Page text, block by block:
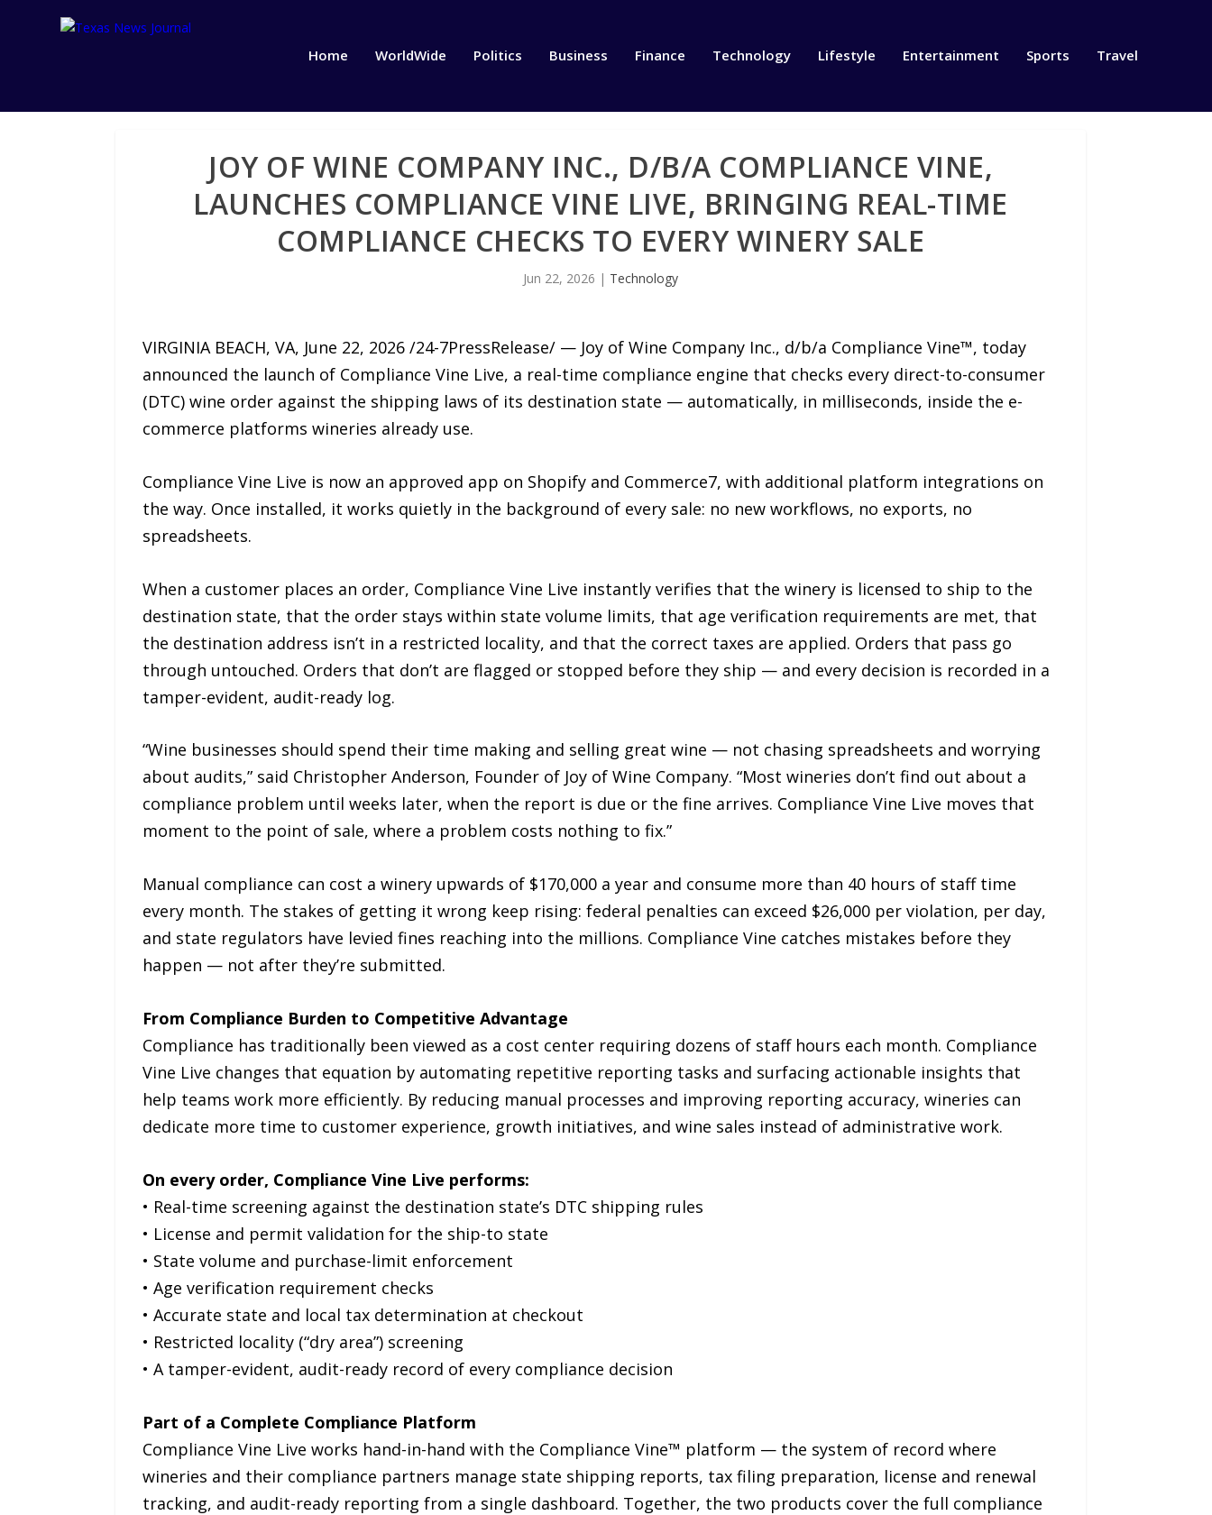
Home WorldWide Politics Business Finance Technology Lifestyle Entertainment Sports Travel
JOY OF WINE COMPANY INC., D/B/A COMPLIANCE VINE,
LAUNCHES COMPLIANCE VINE LIVE, BRINGING REAL-TIME
COMPLIANCE CHECKS TO EVERY WINERY SALE
Jun 22, 2026 | Technology
VIRGINIA BEACH, VA, June 22, 2026 /24-7PressRelease/ — Joy of Wine Company Inc., d/b/a Compliance Vine™, today
announced the launch of Compliance Vine Live, a real-time compliance engine that checks every direct-to-consumer
(DTC) wine order against the shipping laws of its destination state — automatically, in milliseconds, inside the e-
commerce platforms wineries already use.
Compliance Vine Live is now an approved app on Shopify and Commerce7, with additional platform integrations on
the way. Once installed, it works quietly in the background of every sale: no new workflows, no exports, no
spreadsheets.
When a customer places an order, Compliance Vine Live instantly verifies that the winery is licensed to ship to the
destination state, that the order stays within state volume limits, that age verification requirements are met, that
the destination address isn’t in a restricted locality, and that the correct taxes are applied. Orders that pass go
through untouched. Orders that don’t are flagged or stopped before they ship — and every decision is recorded in a
tamper-evident, audit-ready log.
“Wine businesses should spend their time making and selling great wine — not chasing spreadsheets and worrying
about audits,” said Christopher Anderson, Founder of Joy of Wine Company. “Most wineries don’t find out about a
compliance problem until weeks later, when the report is due or the fine arrives. Compliance Vine Live moves that
moment to the point of sale, where a problem costs nothing to fix.”
Manual compliance can cost a winery upwards of $170,000 a year and consume more than 40 hours of staff time
every month. The stakes of getting it wrong keep rising: federal penalties can exceed $26,000 per violation, per day,
and state regulators have levied fines reaching into the millions. Compliance Vine catches mistakes before they
happen — not after they’re submitted.
From Compliance Burden to Competitive Advantage
Compliance has traditionally been viewed as a cost center requiring dozens of staff hours each month. Compliance
Vine Live changes that equation by automating repetitive reporting tasks and surfacing actionable insights that
help teams work more efficiently. By reducing manual processes and improving reporting accuracy, wineries can
dedicate more time to customer experience, growth initiatives, and wine sales instead of administrative work.
On every order, Compliance Vine Live performs:
• Real-time screening against the destination state’s DTC shipping rules
• License and permit validation for the ship-to state
• State volume and purchase-limit enforcement
• Age verification requirement checks
• Accurate state and local tax determination at checkout
• Restricted locality (“dry area”) screening
• A tamper-evident, audit-ready record of every compliance decision
Part of a Complete Compliance Platform
Compliance Vine Live works hand-in-hand with the Compliance Vine™ platform — the system of record where
wineries and their compliance partners manage state shipping reports, tax filing preparation, license and renewal
tracking, and audit-ready reporting from a single dashboard. Together, the two products cover the full compliance